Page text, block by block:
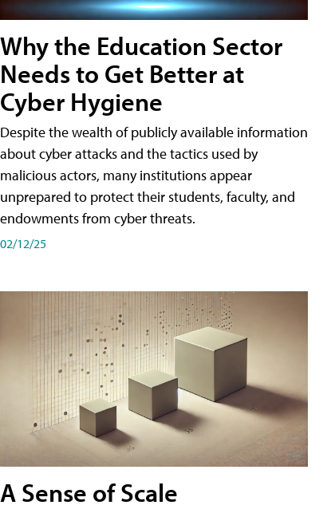
Why the Education Sector
Needs to Get Better at
Cyber Hygiene
Despite the wealth of publicly available information
about cyber attacks and the tactics used by
malicious actors, many institutions appear
unprepared to protect their students, faculty, and
endowments from cyber threats.
02/12/25
A Sense of Scale